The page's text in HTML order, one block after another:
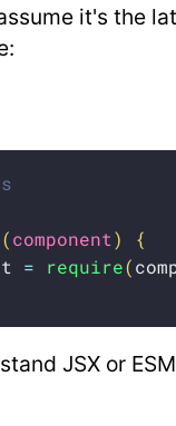
it's the
( component )
{
= require(
JSX or